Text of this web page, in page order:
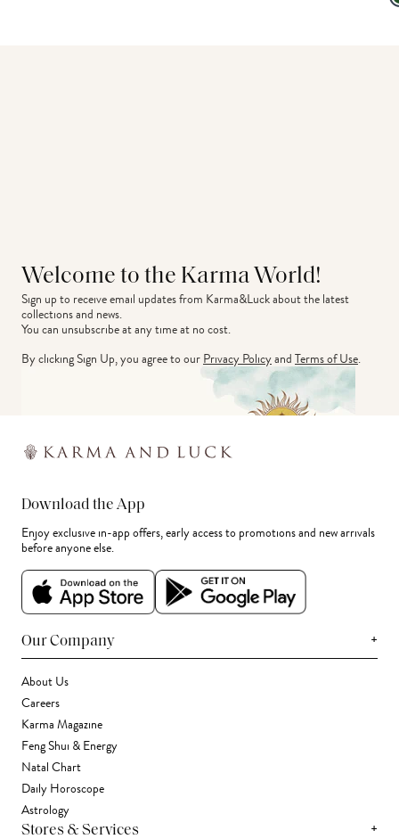
Welcome to the Karma World!
Sign up to receive email updates from Karma&Luck about the latest
collections and news.
You can unsubscribe at any time at no cost.
By clicking Sign Up, you agree to ourPrivacy PolicyandTerms of Use.
Download the App
Enjoy exclusive in-app offers, early access to promotions and new arrivals
before anyone else.
Our Company +
About Us
Careers
Karma Magazine
Feng Shui & Energy
Natal Chart
Daily Horoscope
Astrology
Stores & Services +